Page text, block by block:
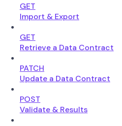
GET
Import & Export
GET
Retrieve a Data Contract
PATCH
Update a Data Contract
POST
Validate & Results